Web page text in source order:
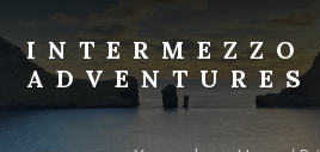
to
content
INTERMEZZO
ADVENTURES
Solo